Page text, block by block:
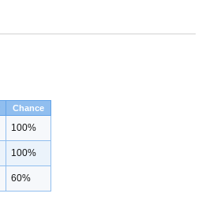
Chance
100%
100%
60%